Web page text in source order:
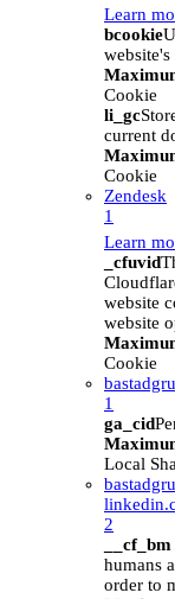
Learn
bcookie
website's
Cookie
li_gc
current
Cookie
Zendesk
1
Learn
_cfuvid
website
website
Cookie
1
ga_cid
Local
2
humans
order to